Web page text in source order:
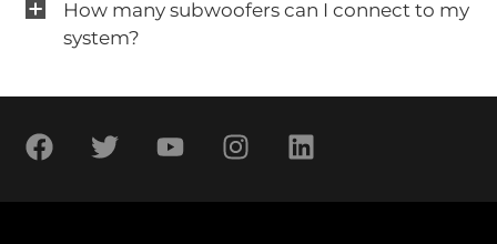
How many subwoofers can I connect to my
system?